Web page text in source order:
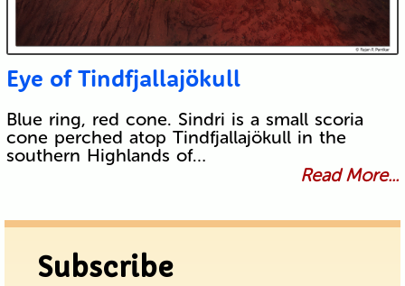
Eye of Tindfjallajökull
Blue ring, red cone. Sindri is a small scoria
cone perched atop Tindfjallajökull in the
southern Highlands of…
Read More...
Subscribe